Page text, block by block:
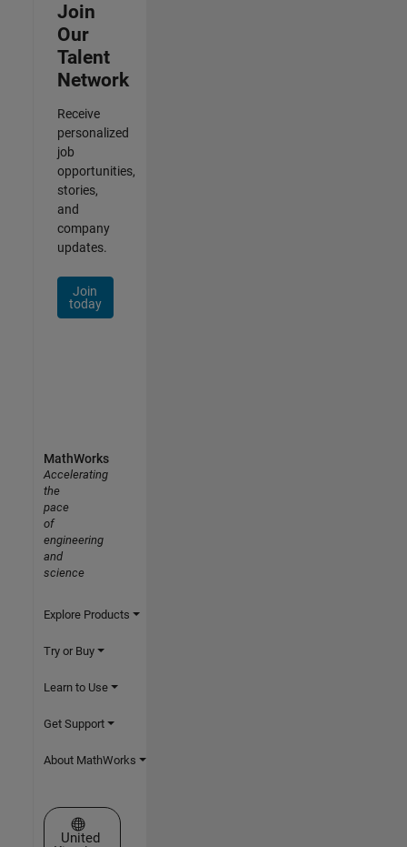
Join
Our
Talent
Network
Receive
personalized
job
opportunities,
stories,
and
company
updates.
Join
today
MathWorks
Accelerating
the
pace
of
engineering
and
science
Explore Products
Try or Buy
Learn to Use
Get Support
About MathWorks
Select a Web Site
United